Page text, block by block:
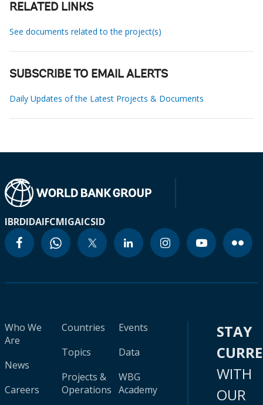
RELATED LINKS
See documents related to the project(s)
SUBSCRIBE TO EMAIL ALERTS
Daily Updates of the Latest Projects & Documents
IBRDIDAIFCMIGAICSID
Who We
Are
News
Careers
Countries
Topics
Projects &
Operations
Events
Data
WBG
Academy
STAY
WITH
OUR